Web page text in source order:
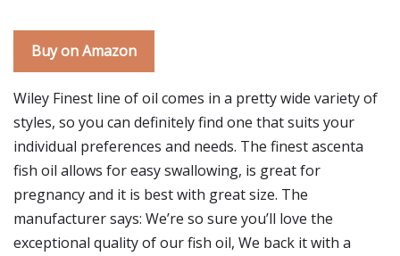
Buy on Amazon
Wiley Finest line of oil comes in a pretty wide variety of
styles, so you can definitely find one that suits your
individual preferences and needs. The finest ascenta
fish oil allows for easy swallowing, is great for
pregnancy and it is best with great size. The
manufacturer says: We’re so sure you’ll love the
exceptional quality of our fish oil, We back it with a